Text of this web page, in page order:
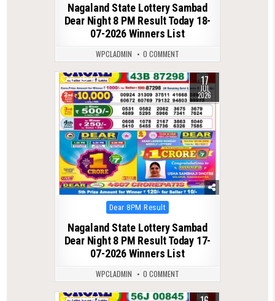
Nagaland State Lottery Sambad
Dear Night 8 PM Result Today 18-
07-2026 Winners List
WPCLADMIN 0 COMMENT
0 117 17
JUL
2026
Posted
in
Dear 8PM Result
Nagaland State Lottery Sambad
Dear Night 8 PM Result Today 17-
07-2026 Winners List
WPCLADMIN 0 COMMENT